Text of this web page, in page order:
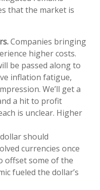
that the market is
Companies bringing
higher costs.
be passed along to
inflation fatigue,
We’ll get a
a hit to profit
is unclear. Higher
should
currencies once
offset some of the
fueled the dollar’s